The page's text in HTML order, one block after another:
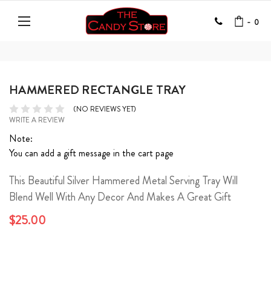
- 0
HAMMERED RECTANGLE TRAY
(NO REVIEWS YET)
WRITE A REVIEW
Note:
You can add a gift message in the cart page
This Beautiful Silver Hammered Metal Serving Tray Will
Blend Well With Any Decor And Makes A Great Gift
$25.00